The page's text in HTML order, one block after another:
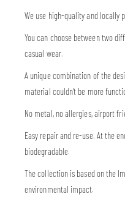
We use high-quality and locally
You can choose between two
casual wear.
A unique combination of the
material couldn’t be more
No metal, no allergies, airport
Easy repair and re-use. At the
biodegradable.
The collection is based on the
environmental impact.